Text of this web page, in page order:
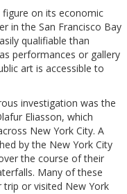
on its economic
in the San Francisco Bay
qualifiable than
performances or gallery
art is accessible to
investigation was the
Eliasson, which
New York City. A
by the New York City
the course of their
Many of these
or visited New York